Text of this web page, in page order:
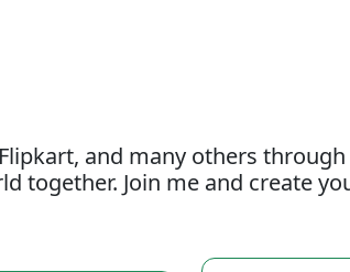
and many others
together. Join me and create